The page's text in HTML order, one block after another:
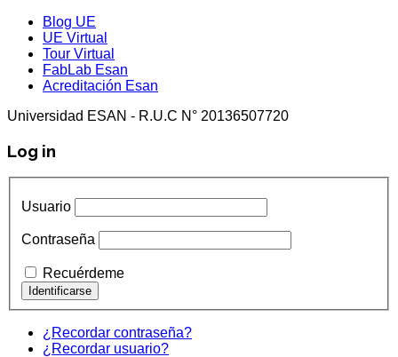
Blog UE
UE Virtual
Tour Virtual
FabLab Esan
Acreditación Esan
Universidad ESAN - R.U.C N° 20136507720
Log in
Usuario
Contraseña
Recuérdeme
¿Recordar contraseña?
¿Recordar usuario?